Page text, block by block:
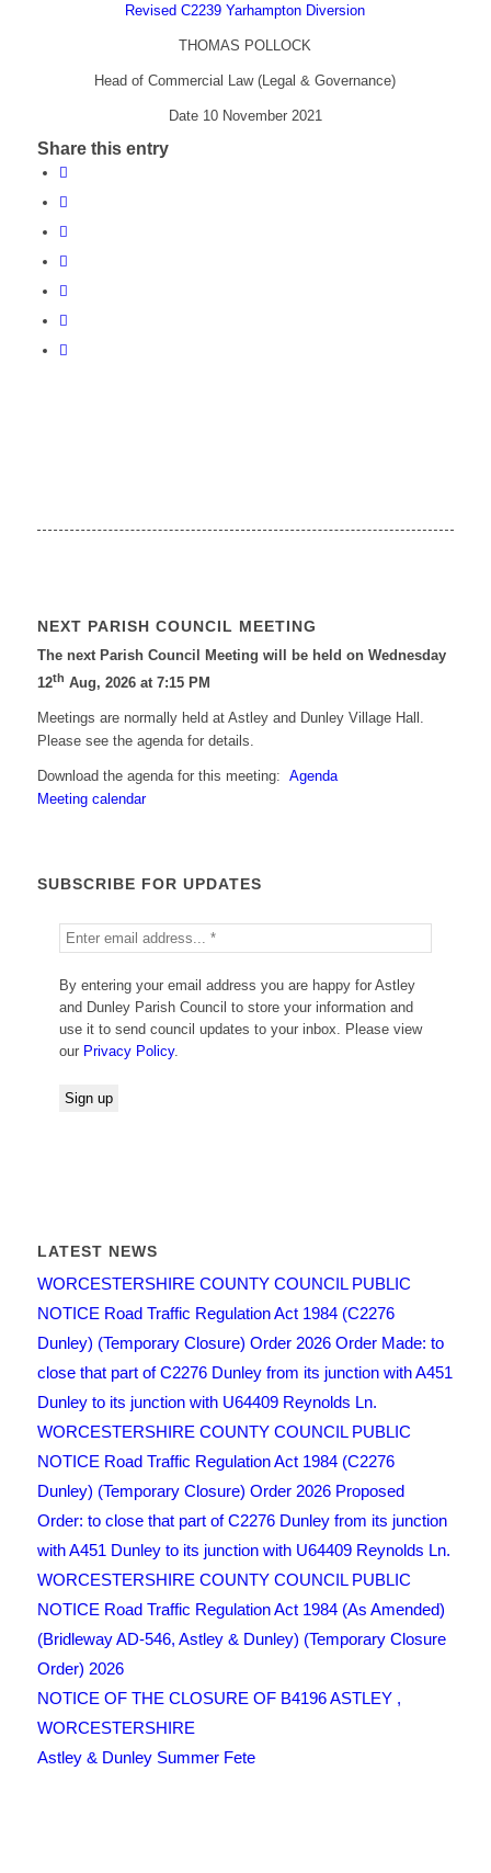
Revised C2239 Yarhampton Diversion
THOMAS POLLOCK
Head of Commercial Law (Legal & Governance)
Date 10 November 2021
Share this entry
NEXT PARISH COUNCIL MEETING
The next Parish Council Meeting will be held on Wednesday
12th Aug, 2026 at 7:15 PM
Meetings are normally held at Astley and Dunley Village Hall.
Please see the agenda for details.
Download the agenda for this meeting: Agenda
Meeting calendar
SUBSCRIBE FOR UPDATES
By entering your email address you are happy for Astley
and Dunley Parish Council to store your information and
use it to send council updates to your inbox. Please view
our Privacy Policy.
LATEST NEWS
WORCESTERSHIRE COUNTY COUNCIL PUBLIC
NOTICE Road Traffic Regulation Act 1984 (C2276
Dunley) (Temporary Closure) Order 2026 Order Made: to
close that part of C2276 Dunley from its junction with A451
Dunley to its junction with U64409 Reynolds Ln.
WORCESTERSHIRE COUNTY COUNCIL PUBLIC
NOTICE Road Traffic Regulation Act 1984 (C2276
Dunley) (Temporary Closure) Order 2026 Proposed
Order: to close that part of C2276 Dunley from its junction
with A451 Dunley to its junction with U64409 Reynolds Ln.
WORCESTERSHIRE COUNTY COUNCIL PUBLIC
NOTICE Road Traffic Regulation Act 1984 (As Amended)
(Bridleway AD-546, Astley & Dunley) (Temporary Closure
Order) 2026
NOTICE OF THE CLOSURE OF B4196 ASTLEY ,
WORCESTERSHIRE
Astley & Dunley Summer Fete